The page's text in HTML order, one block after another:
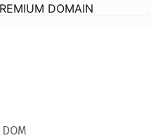
DOMAIN
DOM